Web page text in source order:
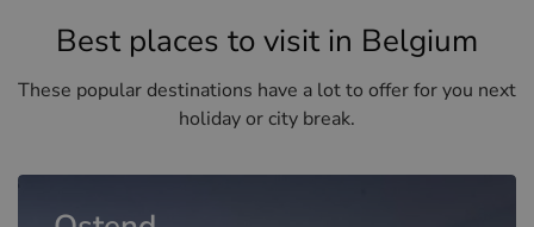
Best places to visit in Belgium
These popular destinations have a lot to offer for you next
holiday or city break.